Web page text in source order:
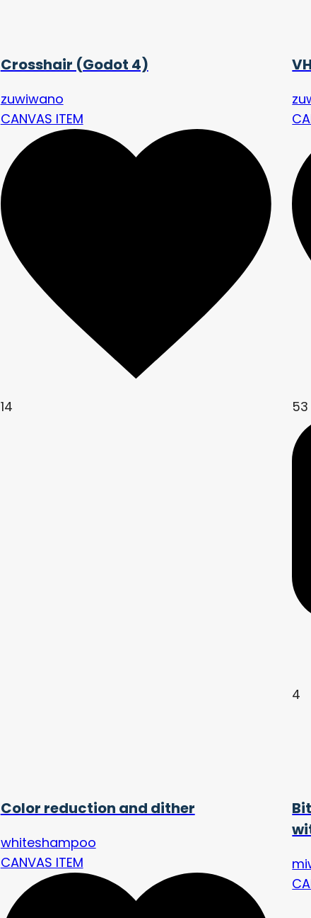
Crosshair (Godot 4)
zuwiwano
CANVAS ITEM
14 53
4
Color reduction and dither
whiteshampoo
CANVAS ITEM